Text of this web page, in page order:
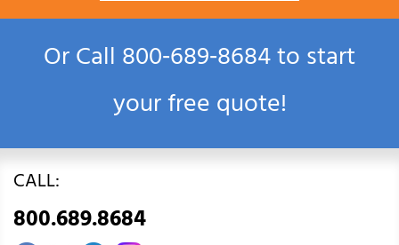
Or Call800‑689‑8684to start
your free quote!
CALL:
800.689.8684